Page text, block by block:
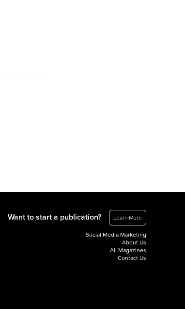
Want to start a publication? Learn More
Social Media Marketing
About Us
All Magazines
Contact Us